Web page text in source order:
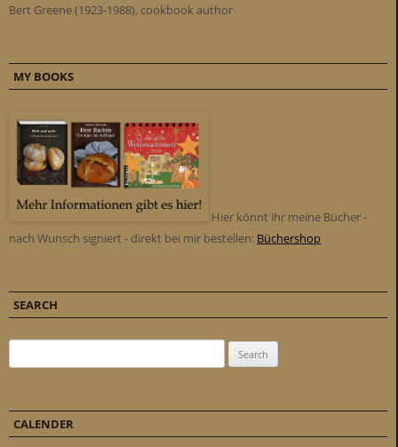
Bert Greene (1923-1988), cookbook author
MY BOOKS
Hier könnt ihr meine Bücher -
nach Wunsch signiert - direkt bei mir bestellen: Büchershop
SEARCH
CALENDER